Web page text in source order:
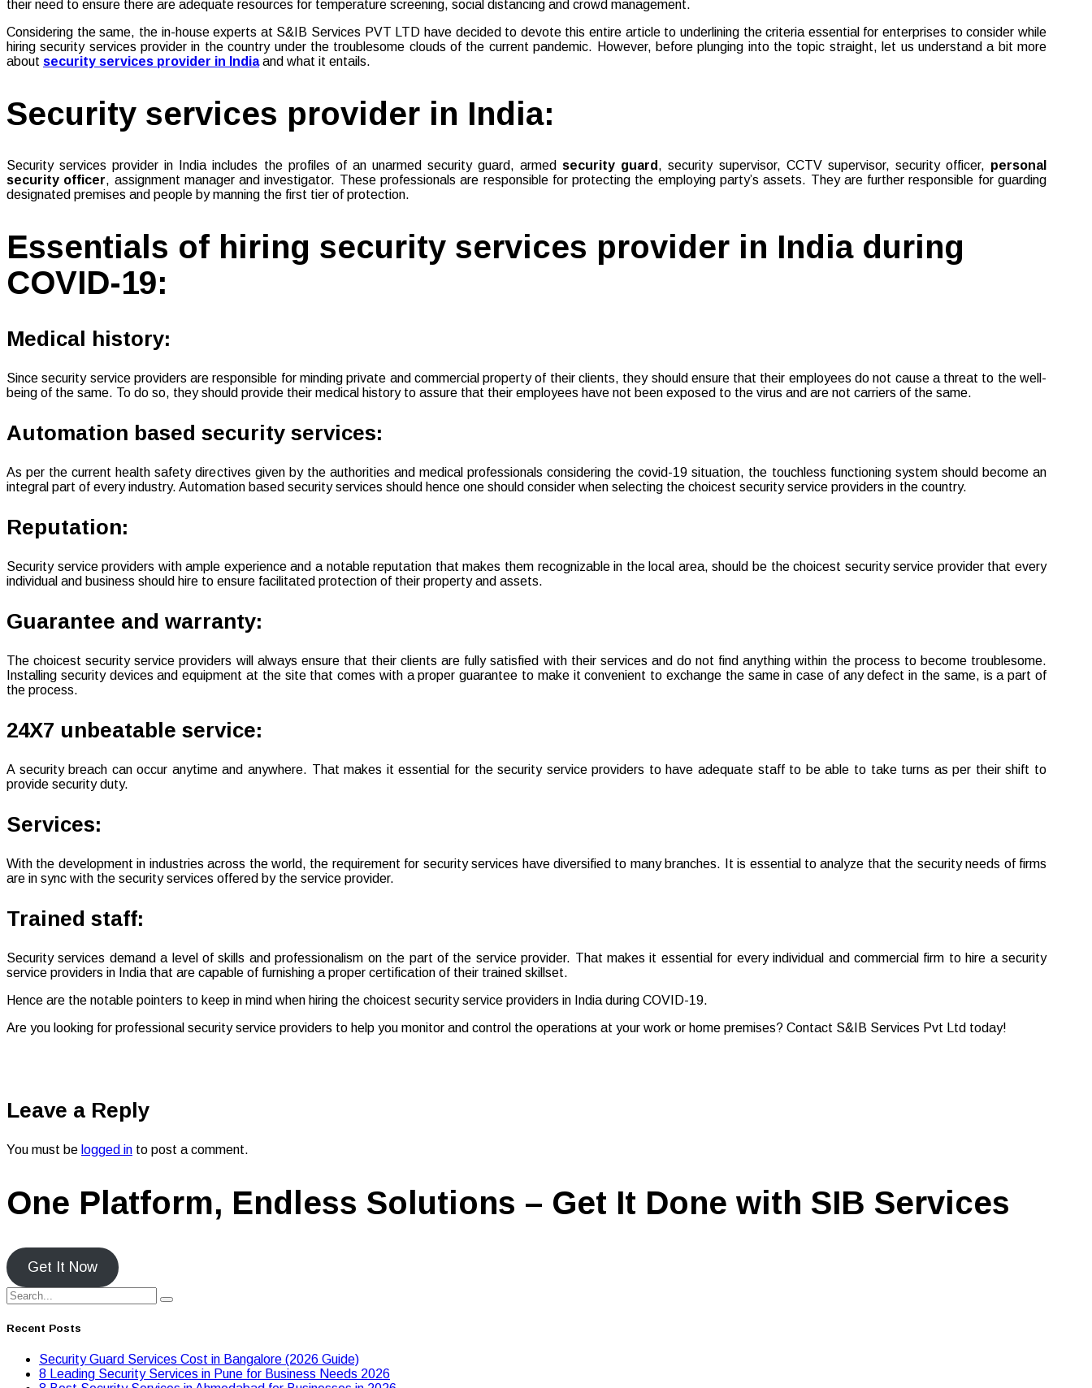
their need to ensure there are adequate resources for temperature screening, social distancing and crowd management.
Considering the same, the in-house experts at S&IB Services PVT LTD have decided to devote this entire article to underlining the criteria essential for enterprises to consider while
hiring security services provider in the country under the troublesome clouds of the current pandemic. However, before plunging into the topic straight, let us understand a bit more
about security services provider in Indiaand what it entails.
Security services provider in India:
Security services provider in India includes the profiles of an unarmed security guard, armedsecurity guard , security supervisor, CCTV supervisor, security officer, personal
security officer, assignment manager and investigator. These professionals are responsible for protecting the employing party’s assets. They are further responsible for guarding
designated premises and people by manning the first tier of protection.
Essentials of hiring security services provider in India during
COVID-19:
Medical history:
Since security service providers are responsible for minding private and commercial property of their clients, they should ensure that their employees do not cause a threat to the well-
being of the same. To do so, they should provide their medical history to assure that their employees have not been exposed to the virus and are not carriers of the same.
Automation based security services:
As per the current health safety directives given by the authorities and medical professionals considering the covid-19 situation, the touchless functioning system should become an
integral part of every industry. Automation based security services should hence one should consider when selecting the choicest security service providers in the country.
Reputation:
Security service providers with ample experience and a notable reputation that makes them recognizable in the local area, should be the choicest security service provider that every
individual and business should hire to ensure facilitated protection of their property and assets.
Guarantee and warranty:
The choicest security service providers will always ensure that their clients are fully satisfied with their services and do not find anything within the process to become troublesome.
Installing security devices and equipment at the site that comes with a proper guarantee to make it convenient to exchange the same in case of any defect in the same, is a part of
the process.
24X7 unbeatable service:
A security breach can occur anytime and anywhere. That makes it essential for the security service providers to have adequate staff to be able to take turns as per their shift to
provide security duty.
Services:
With the development in industries across the world, the requirement for security services have diversified to many branches. It is essential to analyze that the security needs of firms
are in sync with the security services offered by the service provider.
Trained staff:
Security services demand a level of skills and professionalism on the part of the service provider. That makes it essential for every individual and commercial firm to hire a security
service providers in India that are capable of furnishing a proper certification of their trained skillset.
Hence are the notable pointers to keep in mind when hiring the choicest security service providers in India during COVID-19.
Are you looking for professional security service providers to help you monitor and control the operations at your work or home premises? Contact S&IB Services Pvt Ltd today!
Leave a Reply
You must be logged in to post a comment.
One Platform, Endless Solutions – Get It Done with SIB Services
Get It Now
Recent Posts
Security Guard Services Cost in Bangalore (2026 Guide)
8 Leading Security Services in Pune for Business Needs 2026